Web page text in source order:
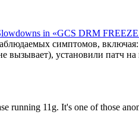
in «GCS DRM
симптомов,
вызывает), установили патч
running 11g. It's one of those